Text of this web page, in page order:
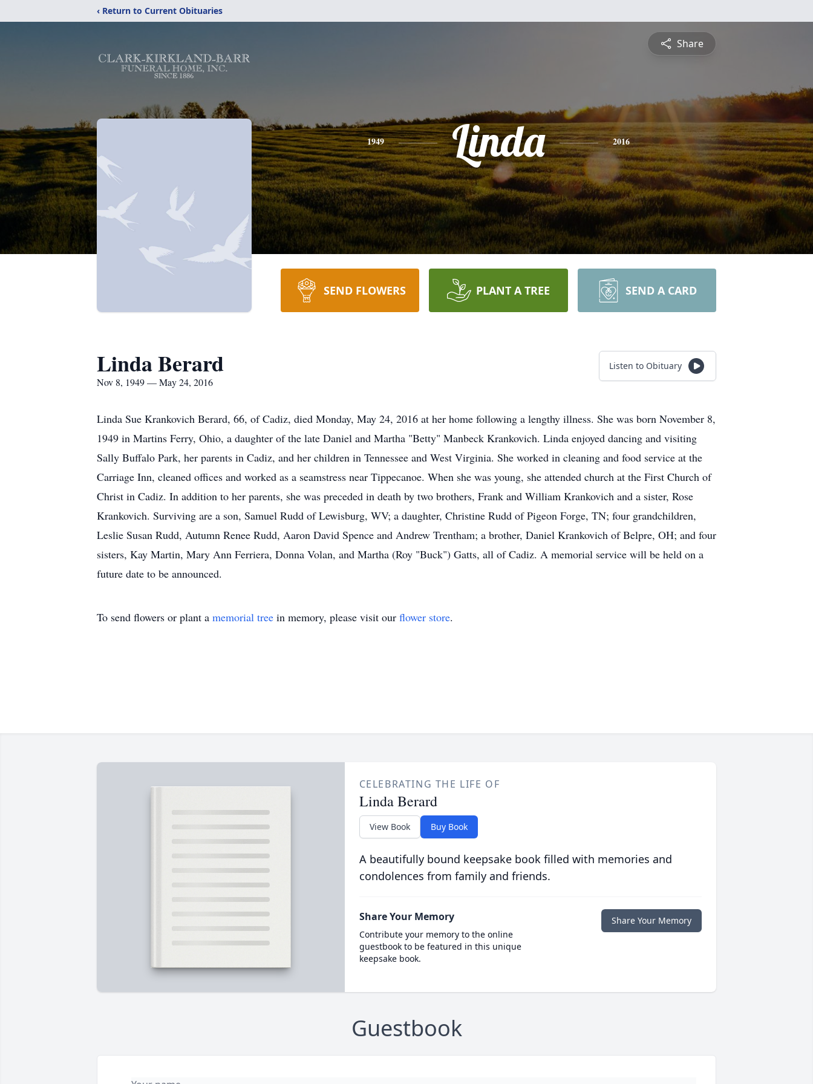
‹ Return to Current Obituaries
Share
1949 Linda 2016
SEND FLOWERS PLANT A TREE SEND A CARD
Linda Berard
Nov 8, 1949 — May 24, 2016
Listen to Obituary
Linda Sue Krankovich Berard, 66, of Cadiz, died Monday, May 24, 2016 at her home following a lengthy illness. She was born November 8,
1949 in Martins Ferry, Ohio, a daughter of the late Daniel and Martha "Betty" Manbeck Krankovich. Linda enjoyed dancing and visiting
Sally Buffalo Park, her parents in Cadiz, and her children in Tennessee and West Virginia. She worked in cleaning and food service at the
Carriage Inn, cleaned offices and worked as a seamstress near Tippecanoe. When she was young, she attended church at the First Church of
Christ in Cadiz. In addition to her parents, she was preceded in death by two brothers, Frank and William Krankovich and a sister, Rose
Krankovich. Surviving are a son, Samuel Rudd of Lewisburg, WV; a daughter, Christine Rudd of Pigeon Forge, TN; four grandchildren,
Leslie Susan Rudd, Autumn Renee Rudd, Aaron David Spence and Andrew Trentham; a brother, Daniel Krankovich of Belpre, OH; and four
sisters, Kay Martin, Mary Ann Ferriera, Donna Volan, and Martha (Roy "Buck") Gatts, all of Cadiz. A memorial service will be held on a
future date to be announced.
To send flowers or plant a memorial tree in memory, please visit our flower store.
CELEBRATING THE LIFE OF
Linda Berard
View Book Buy Book
A beautifully bound keepsake book filled with memories and
condolences from family and friends.
Share Your Memory
Contribute your memory to the online
guestbook to be featured in this unique
keepsake book.
Share Your Memory
Guestbook